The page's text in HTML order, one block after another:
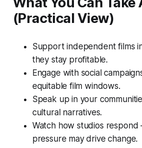
(Practical View)
Support independent films
they stay profitable.
Engage with social
equitable film windows.
Speak up in your
cultural narratives.
Watch how studios
pressure may drive change.